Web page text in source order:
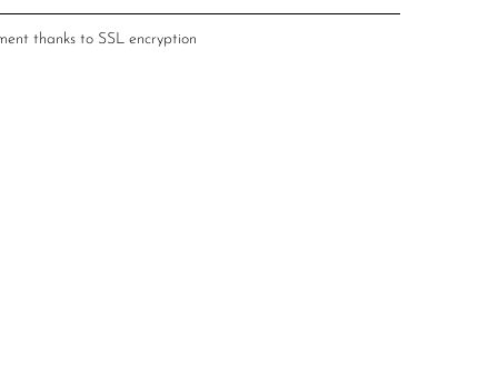
thanks to SSL encryption